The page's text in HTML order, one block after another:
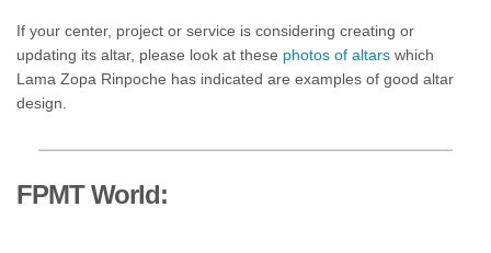
If your center, project or service is considering creating or
updating its altar, please look at these photos of altars which
Lama Zopa Rinpoche has indicated are examples of good altar
design.
FPMT World: